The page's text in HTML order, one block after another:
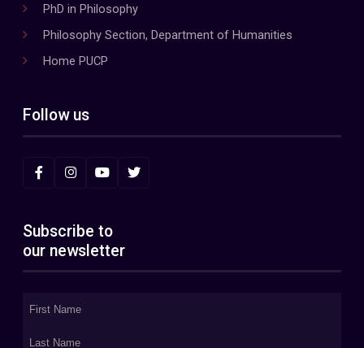
PhD in Philosophy
Philosophy Section, Department of Humanities
Home PUCP
Follow us
Subscribe to
our newsletter